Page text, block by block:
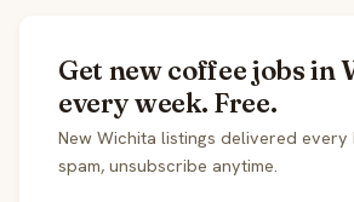
Get new coffee jobs in
every week. Free.
New Wichita listings delivered every
spam, unsubscribe anytime.